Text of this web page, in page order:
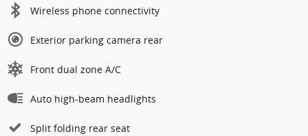
Wireless phone connectivity
Exterior parking camera rear
Front dual zone A/C
Auto high-beam headlights
Split folding rear seat